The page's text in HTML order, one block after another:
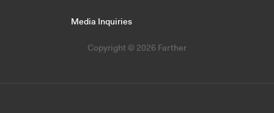
Copyright © 2026 Farther
Media Inquiries